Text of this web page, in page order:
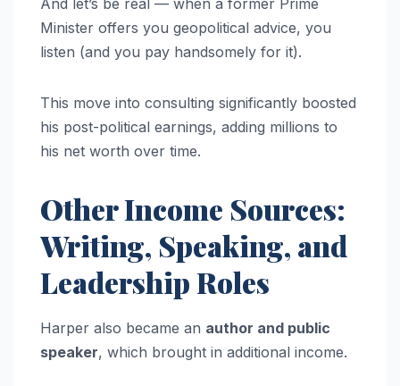
Minister offers you geopolitical advice, you
listen (and you pay handsomely for it).
This move into consulting significantly boosted
his post-political earnings, adding millions to
his net worth over time.
Other Income Sources:
Writing, Speaking, and
Leadership Roles
Harper also became an author and public
speaker, which brought in additional income.